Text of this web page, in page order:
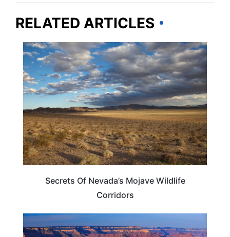
RELATED ARTICLES
NEVADA
Secrets Of Nevada’s Mojave Wildlife
Corridors